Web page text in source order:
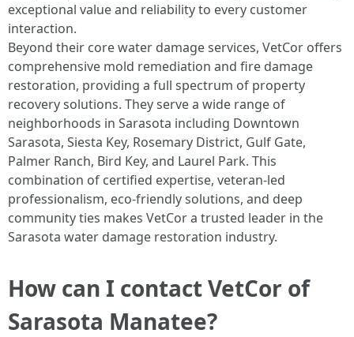
exceptional value and reliability to every customer
interaction.
Beyond their core water damage services, VetCor offers
comprehensive mold remediation and fire damage
restoration, providing a full spectrum of property
recovery solutions. They serve a wide range of
neighborhoods in Sarasota including Downtown
Sarasota, Siesta Key, Rosemary District, Gulf Gate,
Palmer Ranch, Bird Key, and Laurel Park. This
combination of certified expertise, veteran-led
professionalism, eco-friendly solutions, and deep
community ties makes VetCor a trusted leader in the
Sarasota water damage restoration industry. ​
How can I contact VetCor of
Sarasota Manatee?